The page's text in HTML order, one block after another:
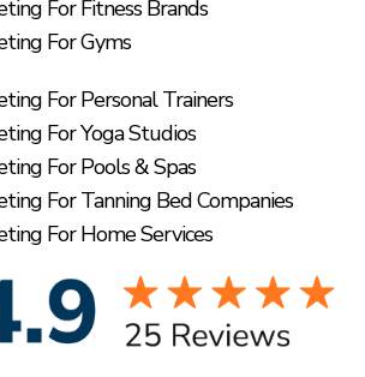
For Fitness Brands
For Gyms
For Personal Trainers
For Yoga Studios
For Pools & Spas
For Tanning Bed Companies
For Home Services